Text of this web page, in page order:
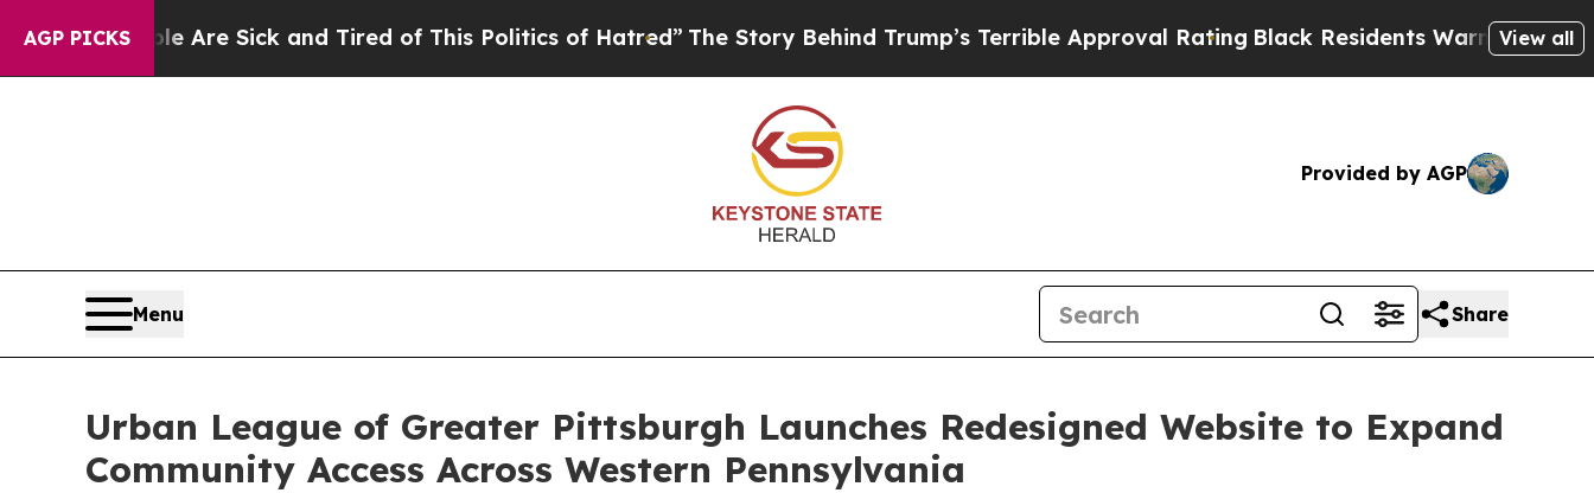
AGP PICKSAre Sick and Tired of This Politics of Hatred”The Story Behind Trump’s Terrible Approval RatingBlack Residents Warned of AbusiveView all
Provided by AGP
Menu Share
Urban League of Greater Pittsburgh Launches Redesigned Website to Expand
Community Access Across Western Pennsylvania